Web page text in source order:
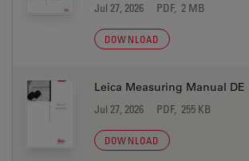
Jul 27, 2026 PDF, 2 MB
DOWNLOAD
Leica Measuring Manual DE
Jul 27, 2026 PDF, 255 KB
DOWNLOAD